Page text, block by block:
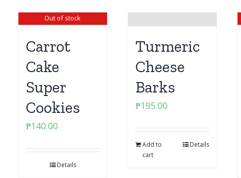
Out of stock
Carrot
Cake
Super
Cookies
₱140.00
Details
Turmeric
Cheese
Barks
₱195.00
Add to
cart
Details